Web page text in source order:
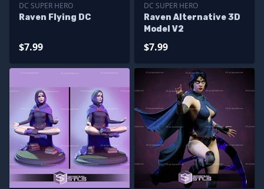
DC SUPER HERO
Raven Flying DC
$7.99
DC SUPER HERO
Raven Alternative 3D
Model V2
$7.99